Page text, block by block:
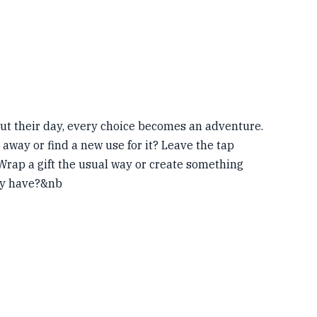
their day, every choice becomes an adventure.
or find a new use for it? Leave the tap
a gift the usual way or create something
have?&nb